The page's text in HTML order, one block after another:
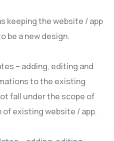
keeping the website / app
be a new design.
– adding, editing and
to the existing
fall under the scope of
existing website / app.